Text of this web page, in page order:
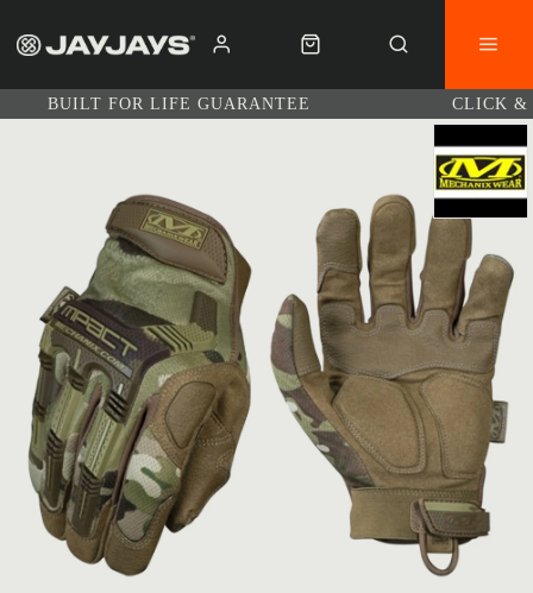
BUILT FOR LIFE GUARANTEE CLICK &